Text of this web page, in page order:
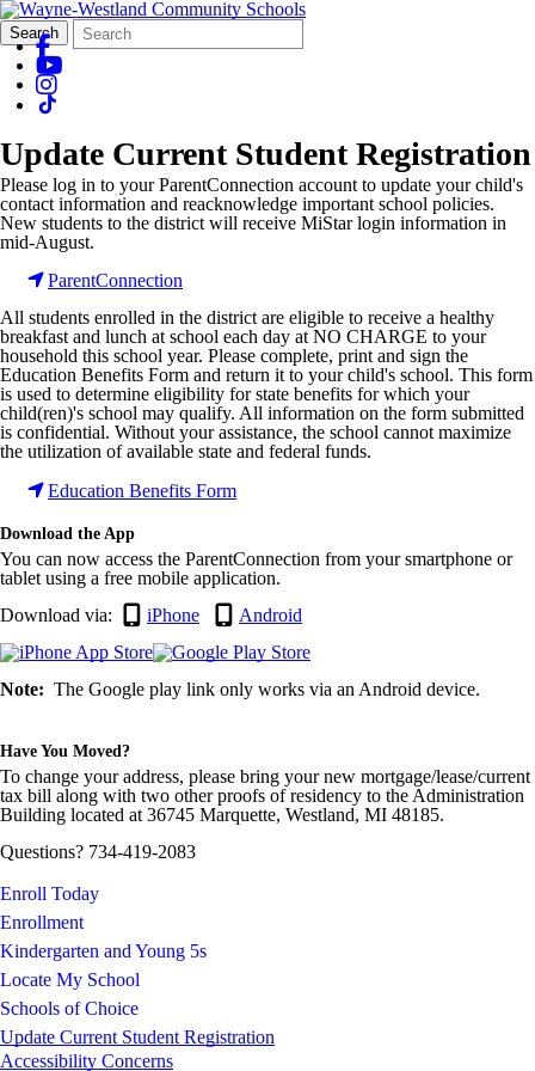
Search
Form
Quick
Search:
Search
Update Current Student Registration
Please log in to your ParentConnection account to update your child's
contact information and reacknowledge important school policies.
New students to the district will receive MiStarlogin information in
mid-August.
ParentConnection
All students enrolled in the district are eligible to receive a healthy
breakfast and lunch at school each day at NO CHARGE to your
household this school year. Please complete, print and sign the
Education Benefits Form and return it to your child's school. This form
is used to determine eligibility for state benefits for which your
child(ren)'s school may qualify. All information on the form submitted
is confidential. Without your assistance, the school cannot maximize
the utilization of available state and federal funds.
Education Benefits Form
Download the App
You can now access the ParentConnection from your smartphone or
tablet using a free mobile application.
Download via:
iPhone Android
Note: The Google play link only works via an Android device.
Have You Moved?
To change your address, please bring your new mortgage/lease/current
tax bill along with two other proofs of residency to the Administration
Building located at 36745 Marquette, Westland, MI 48185.
Questions? 734-419-2083
Enroll Today
Enrollment
Kindergarten and Young 5s
Locate My School
Schools of Choice
Update Current Student Registration
Accessibility Concerns